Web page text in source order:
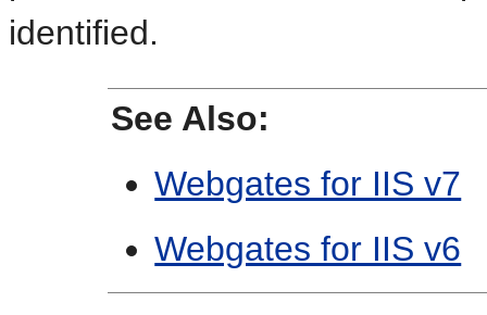
identified.
See Also:
Webgates for IIS v7
Webgates for IIS v6